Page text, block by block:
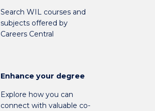
Search WIL courses and
subjects offered by
Careers Central
Enhance your degree
Explore how you can
connect with valuable co-